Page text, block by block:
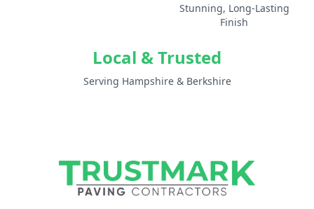
Stunning, Long-Lasting
Finish
Local & Trusted
Serving Hampshire & Berkshire